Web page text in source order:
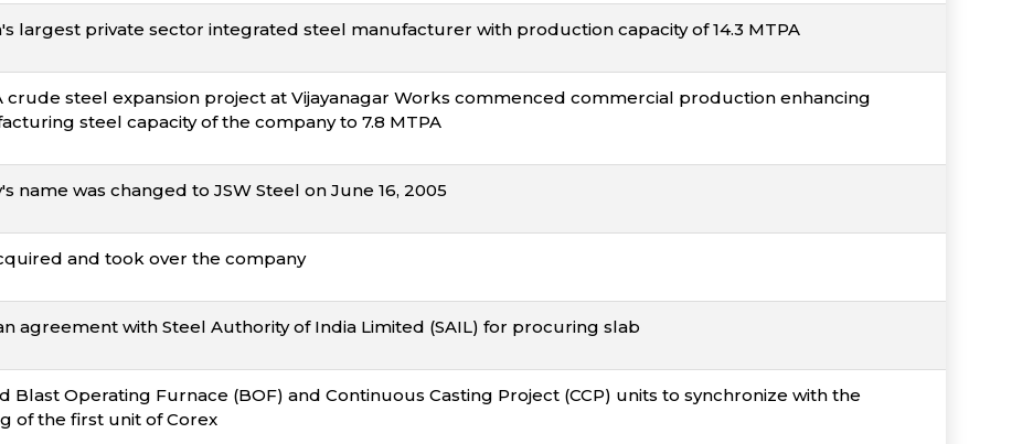
largest private sector integrated steel manufacturer with production capacity of 14.3 MTPA
crude steel expansion project at Vijayanagar Works commenced commercial production enhancing
steel capacity of the company to 7.8 MTPA
name was changed to JSW Steel on June 16, 2005
and took over the company
agreement with Steel Authority of India Limited (SAIL) for procuring slab
Blast Operating Furnace (BOF) and Continuous Casting Project (CCP) units to synchronize with the
of the first unit of Corex